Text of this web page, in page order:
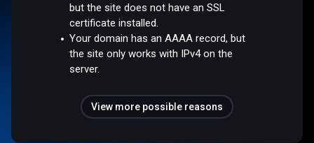
but the site does not have an SSL
certificate installed.
Your domain has an AAAA record, but
the site only works with IPv4 on the
server.
View more possible reasons